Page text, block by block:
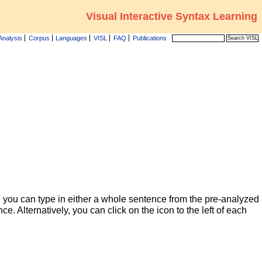
Visual Interactive Syntax Learning
Corpus Languages VISL FAQ Publications
you can type in either a whole sentence from the pre-analyzed
Alternatively, you can click on the icon to the left of each